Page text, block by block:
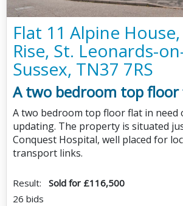
Flat 11 Alpine
Rise, St. Leonards-
Sussex, TN37 7RS
A two bedroom top
A two bedroom top floor flat in need
updating. The property is situated
Conquest Hospital, well placed for
transport links.
Result: Sold for £116,500
26 bids